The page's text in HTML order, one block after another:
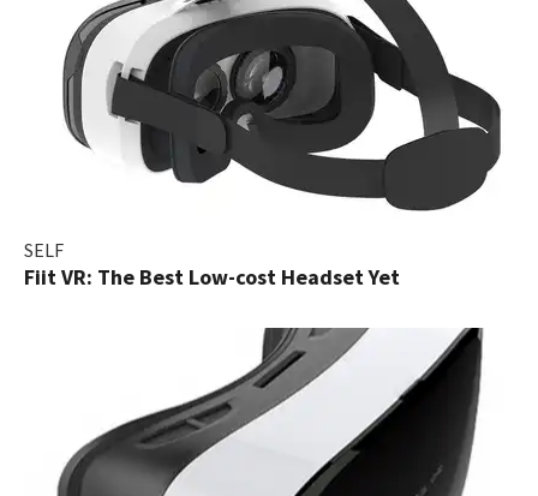
SELF
Fiit VR: The Best Low-cost Headset Yet